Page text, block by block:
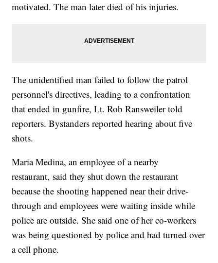
motivated. The man later died of his injuries.
The unidentified man failed to follow the patrol
personnel's directives, leading to a confrontation
that ended in gunfire, Lt. Rob Ransweiler told
reporters. Bystanders reported hearing about five
shots.
Maria Medina, an employee of a nearby
restaurant, said they shut down the restaurant
because the shooting happened near their drive-
through and employees were waiting inside while
police are outside. She said one of her co-workers
was being questioned by police and had turned over
a cell phone.